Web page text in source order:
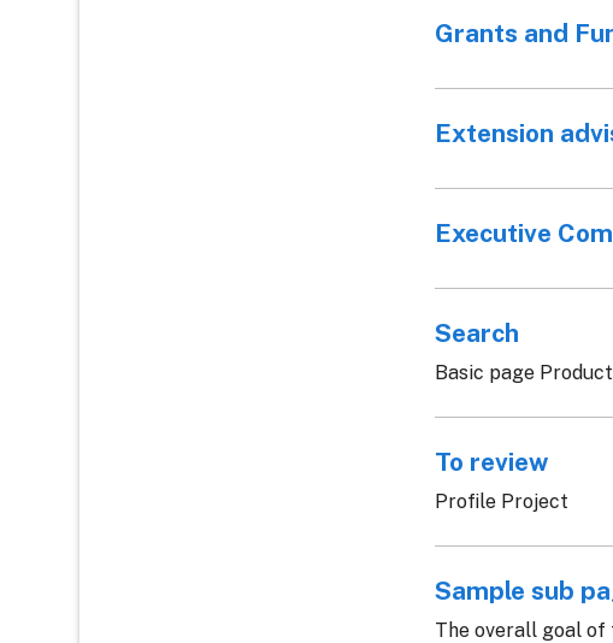
Grants and
Extension
Executive
Search
Basic page
To review
Profile Project
Sample sub
The overall goal of